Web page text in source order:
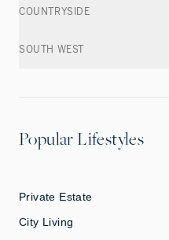
COUNTRYSIDE
SOUTH WEST
Popular Lifestyles
Private Estate
City Living